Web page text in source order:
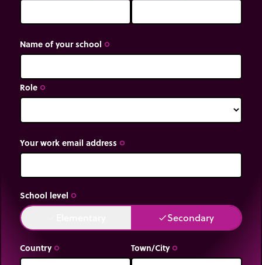
Name of your school trip_origin
Role trip_origin
Your work email address trip_origin
School level trip_origin
doneSecondary
Country trip_origin Town/City trip_origin